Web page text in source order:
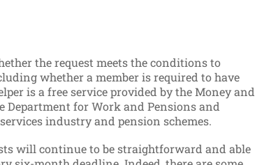
the request meets the conditions to
whether a member is required to have
is a free service provided by the Money and
Department for Work and Pensions and
industry and pension schemes.
will continue to be straightforward and able